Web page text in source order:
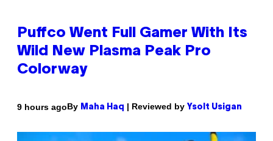
Puffco Went Full Gamer With Its
Wild New Plasma Peak Pro
Colorway
9 hours agoBy Maha Haq | Reviewed by Ysolt Usigan